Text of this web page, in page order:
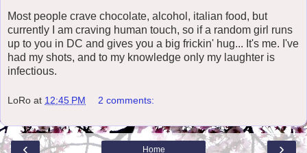
Most people crave chocolate, alcohol, italian food, but
currently I am craving human touch, so if a random girl runs
up to you in DC and gives you a big frickin' hug... It's me. I've
had my shots, and to my knowledge only my laughter is
infectious.
LoRo at 12:45 PM 2 comments:
‹ ›
Home